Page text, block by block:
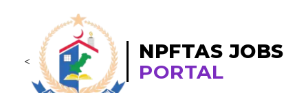
<
NPFTAS JOBS
PORTAL